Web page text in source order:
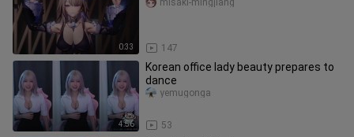
0:33 147
misaki-mingjiang
4:56
Korean office lady beauty prepares to
dance
53
yemugonga